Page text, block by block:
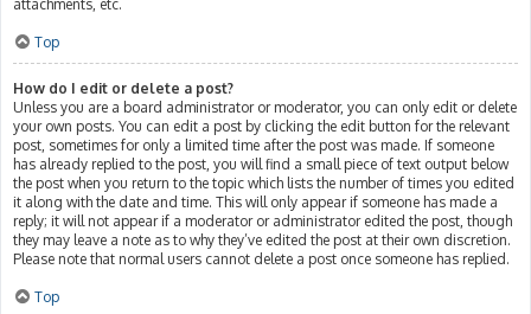
attachments, etc.
Top
How do I edit or delete a post?
Unless you are a board administrator or moderator, you can only edit or delete
your own posts. You can edit a post by clicking the edit button for the relevant
post, sometimes for only a limited time after the post was made. If someone
has already replied to the post, you will find a small piece of text output below
the post when you return to the topic which lists the number of times you edited
it along with the date and time. This will only appear if someone has made a
reply; it will not appear if a moderator or administrator edited the post, though
they may leave a note as to why they’ve edited the post at their own discretion.
Please note that normal users cannot delete a post once someone has replied.
Top